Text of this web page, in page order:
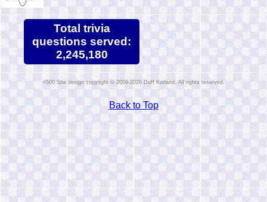
Total trivia
questions served:
2,245,180
Site design copyright © 2009-2026 Duff Kurland. All rights reserved.
Back to Top